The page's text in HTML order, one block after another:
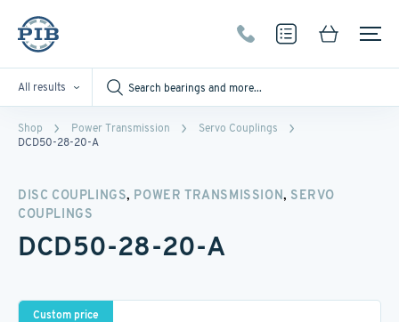
All results
Shop Power Transmission
Servo Couplings
DCD50-28-20-A
DISC COUPLINGS, POWER TRANSMISSION, SERVO
COUPLINGS
DCD50-28-20-A
Custom price